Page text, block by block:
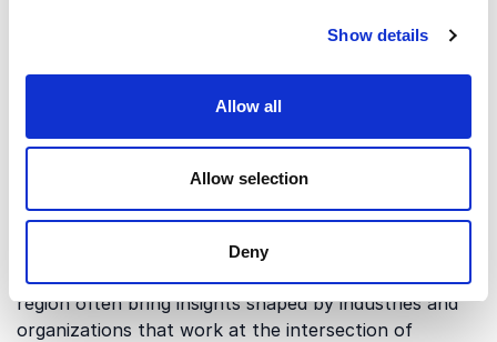
Show details
Allow all
Allow selection
Deny
leadership can tailor their lecture to local audiences
Perspectives shaped by innovation
and sustainability
Vancouver is known for its strong focus on
innovation, sustainable business development, and
international collaboration. Speakers based in the
region often bring insights shaped by industries and
organizations that work at the intersection of